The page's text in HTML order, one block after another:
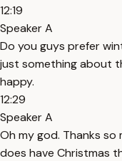
12:19
Speaker A
Do you guys prefer
just something about
happy.
12:29
Speaker A
Oh my god. Thanks so
does have Christmas